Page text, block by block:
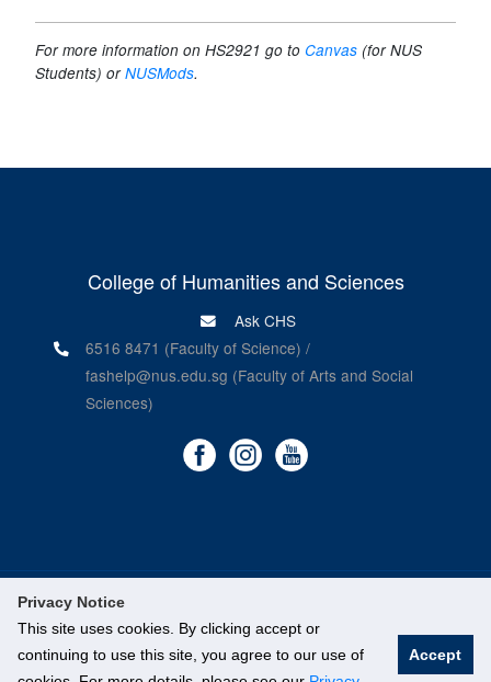
Privacy Notice
This site uses cookies. By clicking accept or
continuing to use this site, you agree to our use of
Accept
For more information on HS2921 go to Canvas (for NUS
Students) orNUSMods.
College of Humanities and Sciences
Ask CHS
6516 8471 (Faculty of Science) /
fashelp@nus.edu.sg (Faculty of Arts and Social
Sciences)
©National University of Singapore
Legal